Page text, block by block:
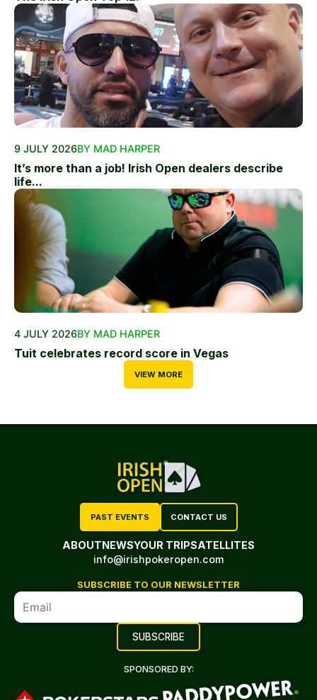
9 JULY 2026BY MAD HARPER
It’s more than a job! Irish Open dealers describe
life...
4 JULY 2026BY MAD HARPER
Tuit celebrates record score in Vegas
VIEW MORE
PAST EVENTS CONTACT US
ABOUTNEWSYOUR TRIPSATELLITES
info@irishpokeropen.com
SUBSCRIBE TO OUR NEWSLETTER
SPONSORED BY: